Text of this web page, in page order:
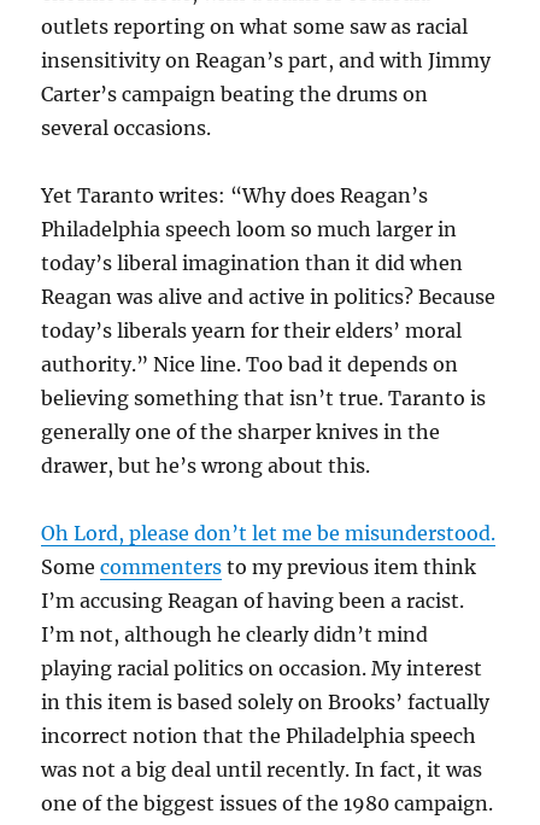
outlets reporting on what some saw as racial
insensitivity on Reagan’s part, and with Jimmy
Carter’s campaign beating the drums on
several occasions.
Yet Taranto writes: “Why does Reagan’s
Philadelphia speech loom so much larger in
today’s liberal imagination than it did when
Reagan was alive and active in politics? Because
today’s liberals yearn for their elders’ moral
authority.” Nice line. Too bad it depends on
believing something that isn’t true. Taranto is
generally one of the sharper knives in the
drawer, but he’s wrong about this.
Oh Lord, please don’t let me be misunderstood.
Somecommenters to my previous item think
I’m accusing Reagan of having been a racist.
I’m not, although he clearly didn’t mind
playing racial politics on occasion. My interest
in this item is based solely on Brooks’ factually
incorrect notion that the Philadelphia speech
was not a big deal until recently. In fact, it was
one of the biggest issues of the 1980 campaign.